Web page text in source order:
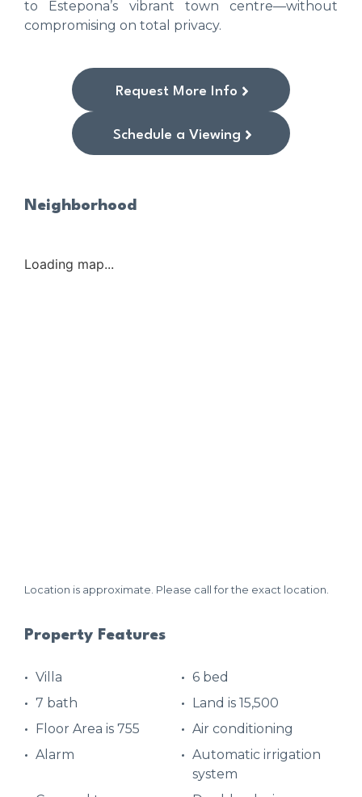
to Estepona’s vibrant town centre—without
compromising on total privacy.
Request More Info
Schedule a Viewing
Neighborhood
Loading map...
Location is approximate. Please call for the exact location.
Property Features
Villa
6 bed
7 bath
Land is 15,500
Floor Area is 755
Air conditioning
Alarm
Automatic irrigation
system